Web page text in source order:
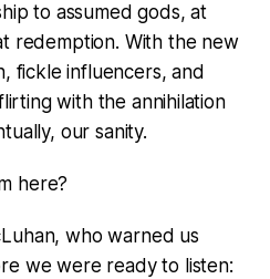
to assumed gods, at
redemption. With the new
fickle influencers, and
with the annihilation
our sanity.
here?
who warned us
we were ready to listen: